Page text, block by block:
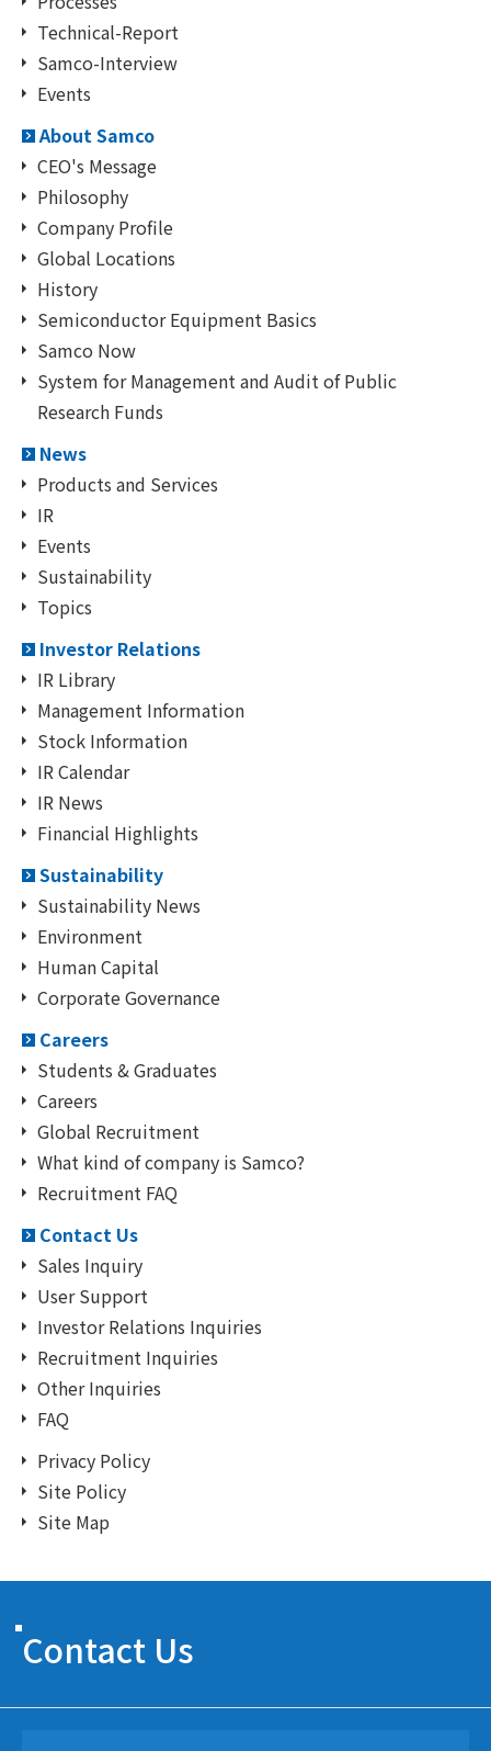
Technical-Report
Samco-Interview
Events
About Samco
CEO's Message
Philosophy
Company Profile
Global Locations
History
Semiconductor Equipment Basics
Samco Now
System for Management and Audit of Public
Research Funds
News
Products and Services
IR
Events
Sustainability
Topics
Investor Relations
IR Library
Management Information
Stock Information
IR Calendar
IR News
Financial Highlights
Sustainability
Sustainability News
Environment
Human Capital
Corporate Governance
Careers
Students & Graduates
Careers
Global Recruitment
What kind of company is Samco?
Recruitment FAQ
Contact Us
Sales Inquiry
User Support
Investor Relations Inquiries
Recruitment Inquiries
Other Inquiries
FAQ
Privacy Policy
Site Policy
Site Map
Contact Us